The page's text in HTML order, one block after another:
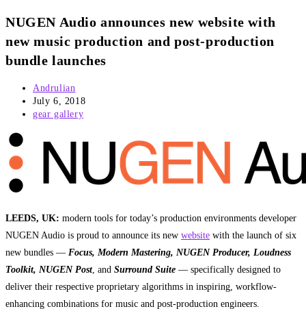
NUGEN Audio announces new website with
new music production and post-production
bundle launches
Post
author:
Andrulian
Post
published:
July 6, 2018
Post
gear gallery
LEEDS, UK: modern tools for today’s production environments developer
NUGEN Audio is proud to announce its new website with the launch of six
new bundles — Focus, Modern Mastering, NUGEN Producer, Loudness
Toolkit, NUGEN Post, and Surround Suite — specifically designed to
deliver their respective proprietary algorithms in inspiring, workflow-
enhancing combinations for music and post-production engineers.